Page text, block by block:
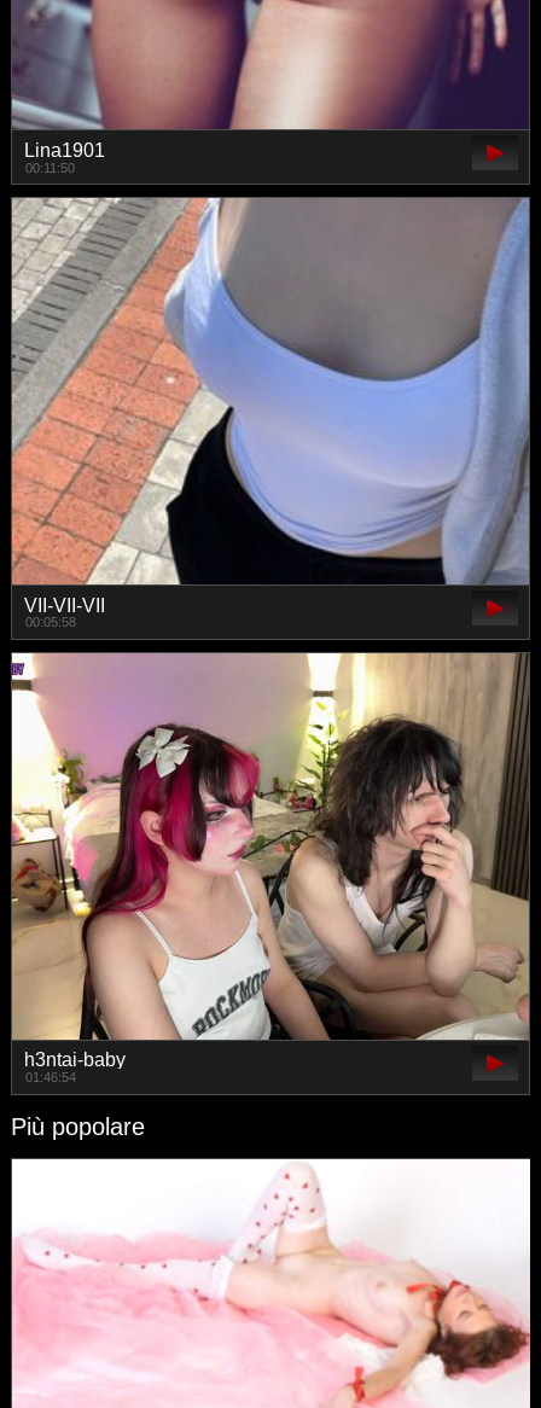
Lina1901
00:11:50
VII-VII-VII
00:05:58
h3ntai-baby
01:46:54
Più popolare